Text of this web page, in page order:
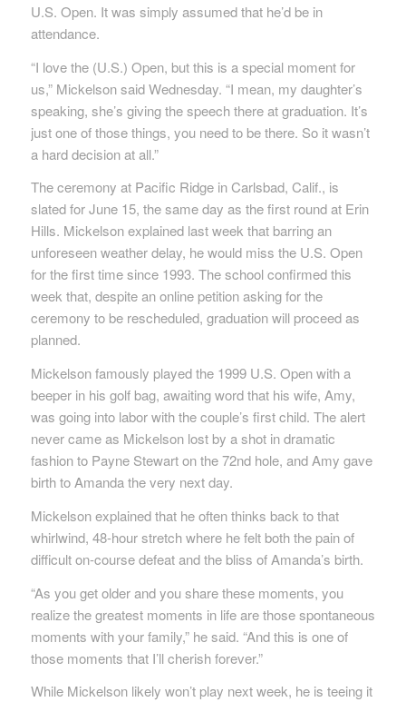
U.S. Open. It was simply assumed that he’d be in
attendance.
“I love the (U.S.) Open, but this is a special moment for
us,” Mickelson said Wednesday. “I mean, my daughter’s
speaking, she’s giving the speech there at graduation. It’s
just one of those things, you need to be there. So it wasn’t
a hard decision at all.”
The ceremony at Pacific Ridge in Carlsbad, Calif., is
slated for June 15, the same day as the first round at Erin
Hills. Mickelson explained last week that barring an
unforeseen weather delay, he would miss the U.S. Open
for the first time since 1993. The school confirmed this
week that, despite an online petition asking for the
ceremony to be rescheduled, graduation will proceed as
planned.
Mickelson famously played the 1999 U.S. Open with a
beeper in his golf bag, awaiting word that his wife, Amy,
was going into labor with the couple’s first child. The alert
never came as Mickelson lost by a shot in dramatic
fashion to Payne Stewart on the 72nd hole, and Amy gave
birth to Amanda the very next day.
Mickelson explained that he often thinks back to that
whirlwind, 48-hour stretch where he felt both the pain of
difficult on-course defeat and the bliss of Amanda’s birth.
“As you get older and you share these moments, you
realize the greatest moments in life are those spontaneous
moments with your family,” he said. “And this is one of
those moments that I’ll cherish forever.”
While Mickelson likely won’t play next week, he is teeing it